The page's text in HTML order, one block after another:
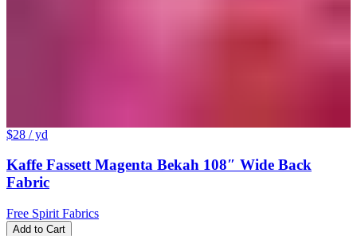
$28 / yd
Kaffe Fassett Magenta Bekah 108″ Wide Back
Fabric
Free Spirit Fabrics
Add to Cart